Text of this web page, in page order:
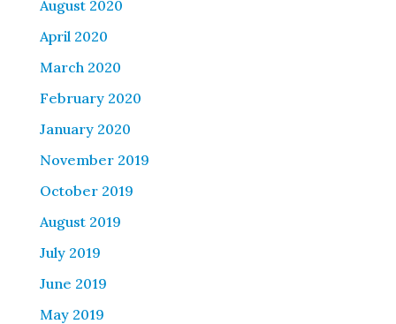
August 2020
April 2020
March 2020
February 2020
January 2020
November 2019
October 2019
August 2019
July 2019
June 2019
May 2019